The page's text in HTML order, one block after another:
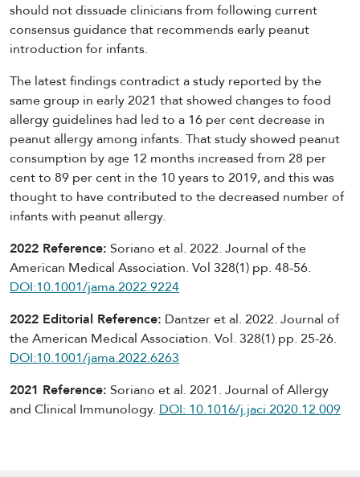
should not dissuade clinicians from following current
consensus guidance that recommends early peanut
introduction for infants.
The latest findings contradict a study reported by the
same group in early 2021 that showed changes to food
allergy guidelines had led to a 16 per cent decrease in
peanut allergy among infants. That study showed peanut
consumption by age 12 months increased from 28 per
cent to 89 per cent in the 10 years to 2019, and this was
thought to have contributed to the decreased number of
infants with peanut allergy.
2022 Reference: Soriano et al. 2022. Journal of the
American Medical Association. Vol 328(1) pp. 48-56.
DOI:10.1001/jama.2022.9224
2022 Editorial Reference: Dantzer et al. 2022. Journal of
the American Medical Association. Vol. 328(1) pp. 25-26.
DOI:10.1001/jama.2022.6263
2021 Reference: Soriano et al. 2021. Journal of Allergy
and Clinical Immunology. DOI: 10.1016/j.jaci.2020.12.009